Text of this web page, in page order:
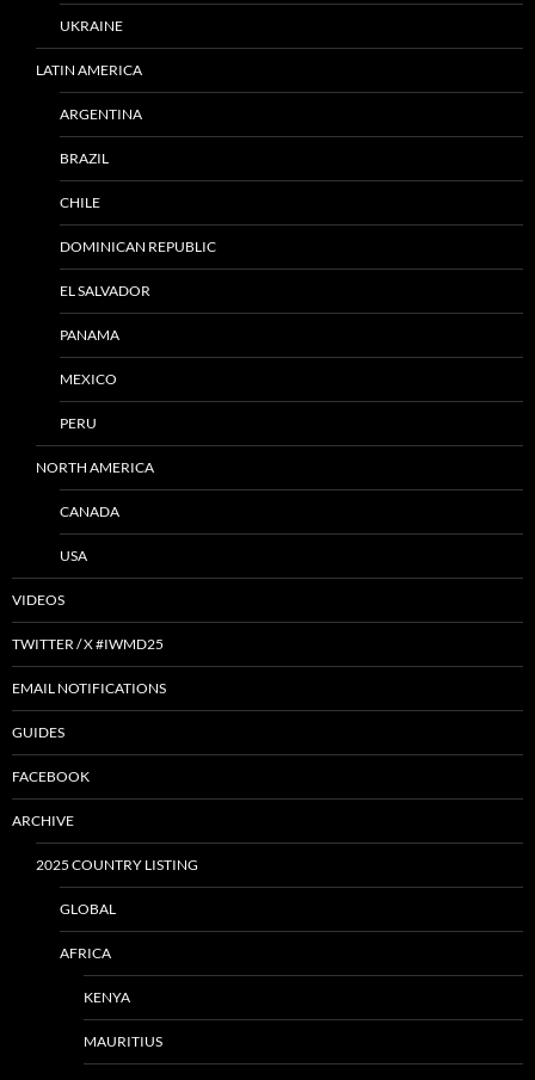
UKRAINE
LATIN AMERICA
ARGENTINA
BRAZIL
CHILE
DOMINICAN REPUBLIC
EL SALVADOR
PANAMA
MEXICO
PERU
NORTH AMERICA
CANADA
USA
VIDEOS
TWITTER / X #IWMD25
EMAIL NOTIFICATIONS
GUIDES
FACEBOOK
ARCHIVE
2025 COUNTRY LISTING
GLOBAL
AFRICA
KENYA
MAURITIUS